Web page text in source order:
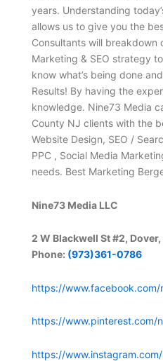
years. Understanding
allows us to give you the
Consultants will breakdown
Marketing & SEO strategy
know what’s being done
Results! By having the
knowledge. Nine73 Media
County NJ clients with the
Website Design, SEO /
PPC , Social Media
needs. Best Marketing
Nine73 Media LLC
2 W Blackwell St #2,
Phone: (973)361-0786
https://www.facebook.com/
https://www.pinterest.com/
https://